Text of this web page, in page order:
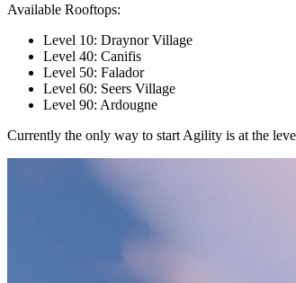
Available Rooftops:
Level 10: Draynor Village
Level 40: Canifis
Level 50: Falador
Level 60: Seers Village
Level 90: Ardougne
Currently the only way to start Agility is at the